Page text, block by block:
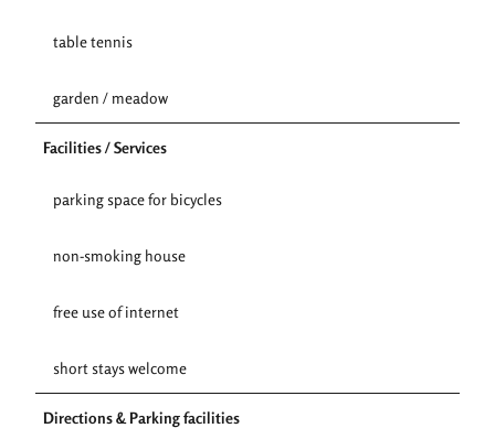
table tennis
garden / meadow
Facilities / Services
parking space for bicycles
non-smoking house
free use of internet
short stays welcome
Directions & Parking facilities